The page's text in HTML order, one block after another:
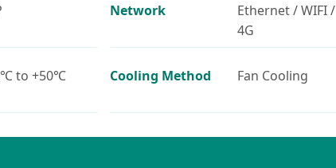
Network
Ethernet / WIFI /
4G
to +50℃ Cooling Method Fan Cooling